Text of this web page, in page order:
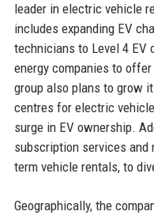
leader in electric vehicle
includes expanding EV
technicians to Level 4 EV
energy companies to
group also plans to grow
centres for electric
surge in EV ownership.
subscription services
term vehicle rentals, to
Geographically, the